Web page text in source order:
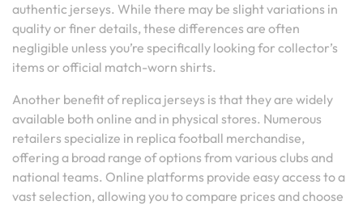
authentic jerseys. While there may be slight variations in
quality or finer details, these differences are often
negligible unless you’re specifically looking for collector’s
items or official match-worn shirts.
Another benefit of replica jerseys is that they are widely
available both online and in physical stores. Numerous
retailers specialize in replica football merchandise,
offering a broad range of options from various clubs and
national teams. Online platforms provide easy access to a
vast selection, allowing you to compare prices and choose